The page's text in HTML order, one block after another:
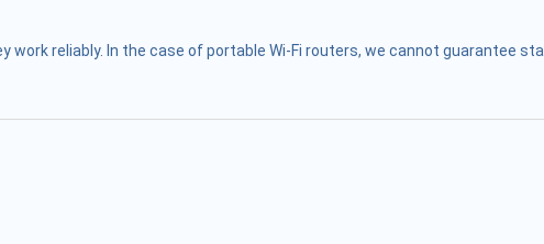
work reliably. In the case of portable Wi-Fi routers, we cannot guarantee